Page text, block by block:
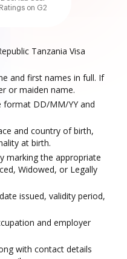
Ratings on G2
Tanzania Visa
and first names in full. If
or maiden name.
format DD/MM/YY and
and country of birth,
at birth.
marking the appropriate
Widowed, or Legally
issued, validity period,
and employer
with contact details